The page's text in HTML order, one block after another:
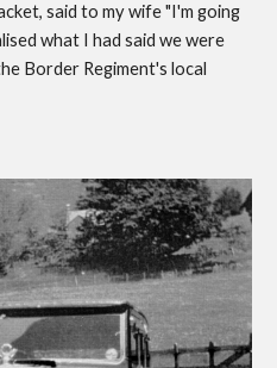
said to my wife "I'm going
what I had said we were
Border Regiment's local